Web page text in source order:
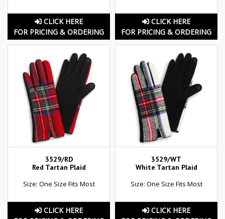
CLICK HERE
FOR PRICING & ORDERING
CLICK HERE
FOR PRICING & ORDERING
3529/RD
Red Tartan Plaid
Size: One Size Fits Most
CLICK HERE
3529/WT
White Tartan Plaid
Size: One Size Fits Most
CLICK HERE